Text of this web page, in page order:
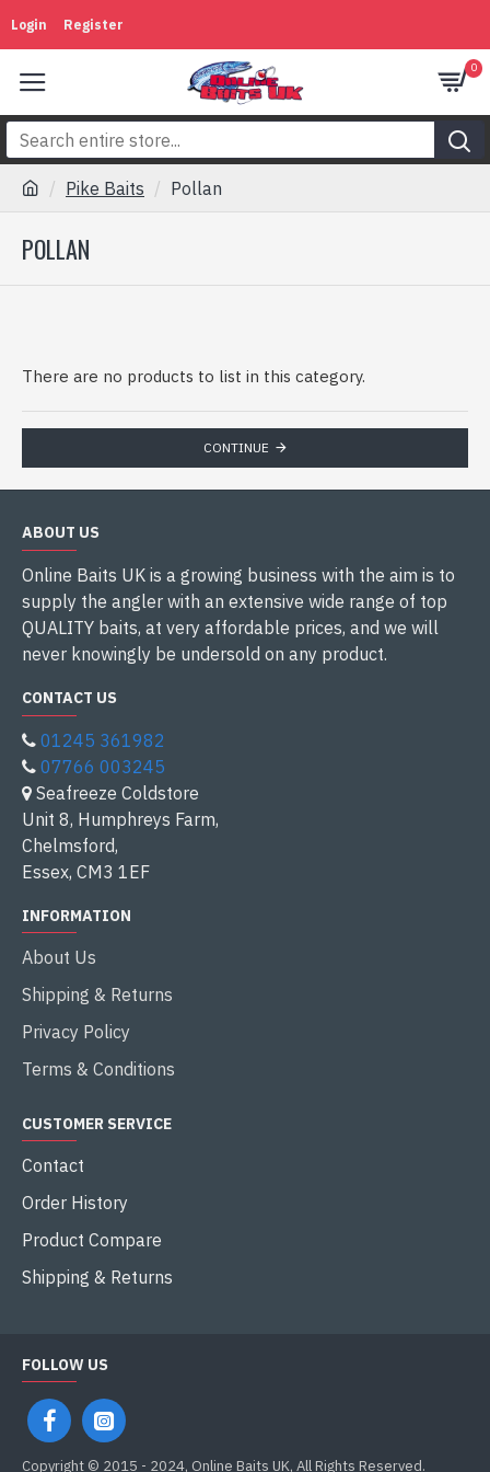
Login Register
0
Pike Baits Pollan
POLLAN
There are no products to list in this category.
CONTINUE
ABOUT US
Online Baits UK is a growing business with the aim is to
supply the angler with an extensive wide range of top
QUALITY baits, at very affordable prices, and we will
never knowingly be undersold on any product.
CONTACT US
01245 361982
07766 003245
Seafreeze Coldstore
Unit 8, Humphreys Farm,
Chelmsford,
Essex, CM3 1EF
INFORMATION
About Us
Shipping & Returns
Privacy Policy
Terms & Conditions
CUSTOMER SERVICE
Contact
Order History
Product Compare
Shipping & Returns
FOLLOW US
Copyright © 2015 - 2024, Online Baits UK, All Rights Reserved.